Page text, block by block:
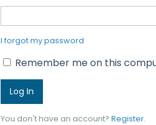
I forgot my password
Remember me on this
You don't have an account? Register.